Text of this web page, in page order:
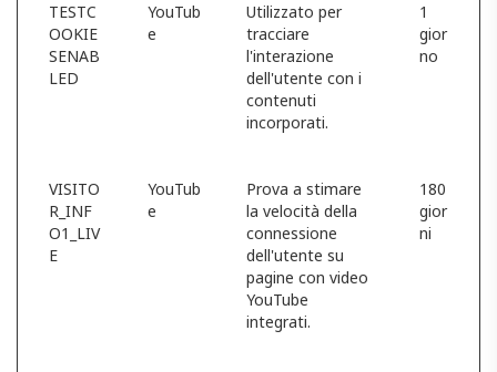
TESTC
OOKIE
SENAB
LED
YouTub
e
Utilizzato per
tracciare
l'interazione
dell'utente con i
contenuti
incorporati.
1
gior
no
VISITO
R_INF
O1_LIV
E
YouTub
e
Prova a stimare
la velocità della
connessione
dell'utente su
pagine con video
YouTube
integrati.
180
gior
ni